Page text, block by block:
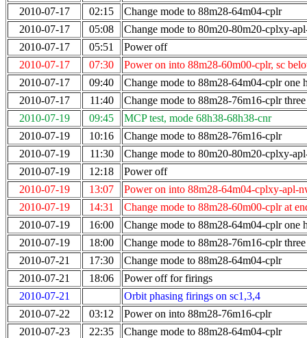
2010-07-17
02:15
Change mode to 88m28-64m04-cplr
2010-07-17
05:08
Change mode to 80m20-80m20-cplxy-
2010-07-17
05:51
Power off
2010-07-17
07:30
Power on into 88m28-60m00-cplr, sc
2010-07-17
09:40
Change mode to 88m28-64m04-cplr one
2010-07-17
11:40
Change mode to 88m28-76m16-cplr
2010-07-19
09:45
MCP test, mode 68h38-68h38-cnr
2010-07-19
10:16
Change mode to 88m28-76m16-cplr
2010-07-19
11:30
Change mode to 80m20-80m20-cplxy-
2010-07-19
12:18
Power off
2010-07-19
13:07
Power on into 88m28-64m04-cplxy-apl-
2010-07-19
14:31
Change mode to 88m28-60m00-cplr at
2010-07-19
16:00
Change mode to 88m28-64m04-cplr one
2010-07-19
18:00
Change mode to 88m28-76m16-cplr
2010-07-21
17:30
Change mode to 88m28-64m04-cplr
2010-07-21
18:06
Power off for firings
2010-07-21
Orbit phasing firings on sc1,3,4
2010-07-22
03:12
Power on into 88m28-76m16-cplr
2010-07-23
22:35
Change mode to 88m28-64m04-cplr